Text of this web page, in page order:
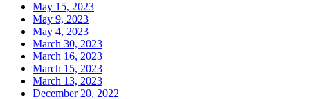
May 15, 2023
May 9, 2023
May 4, 2023
March 30, 2023
March 16, 2023
March 15, 2023
March 13, 2023
December 20, 2022